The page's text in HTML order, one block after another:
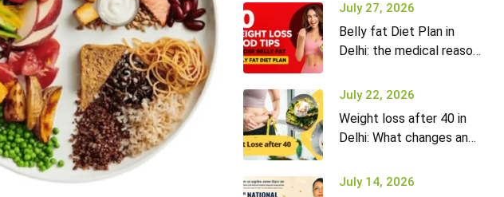
July 27, 2026
Belly fat Diet Plan in
Delhi: the medical reason
what to do)
July 22, 2026
Weight loss after 40 in
Delhi: What changes and
July 14, 2026